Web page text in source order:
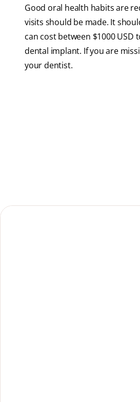
Good oral health habits are
visits should be made. It
can cost between $1000
dental implant. If you are
your dentist.